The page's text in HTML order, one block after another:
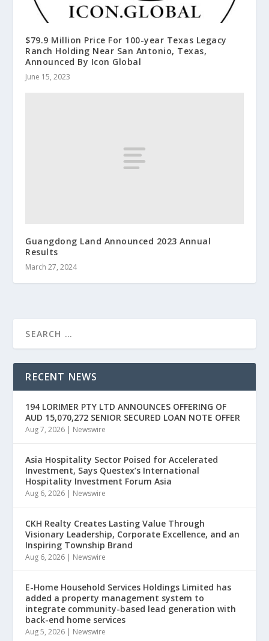
$79.9 Million Price For 100-year Texas Legacy
Ranch Holding Near San Antonio, Texas,
Announced By Icon Global
June 15, 2023
Guangdong Land Announced 2023 Annual
Results
March 27, 2024
RECENT NEWS
194 LORIMER PTY LTD ANNOUNCES OFFERING OF
AUD 15,070,272 SENIOR SECURED LOAN NOTE OFFER
Aug 7, 2026 | Newswire
Asia Hospitality Sector Poised for Accelerated
Investment, Says Questex’s International
Hospitality Investment Forum Asia
Aug 6, 2026 | Newswire
CKH Realty Creates Lasting Value Through
Visionary Leadership, Corporate Excellence, and an
Inspiring Township Brand
Aug 6, 2026 | Newswire
E-Home Household Services Holdings Limited has
added a property management system to
integrate community-based lead generation with
back-end home services
Aug 5, 2026 | Newswire